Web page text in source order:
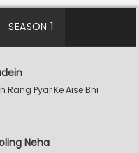
SEASON 1
Rang Pyar Ke Aise Bhi
Neha